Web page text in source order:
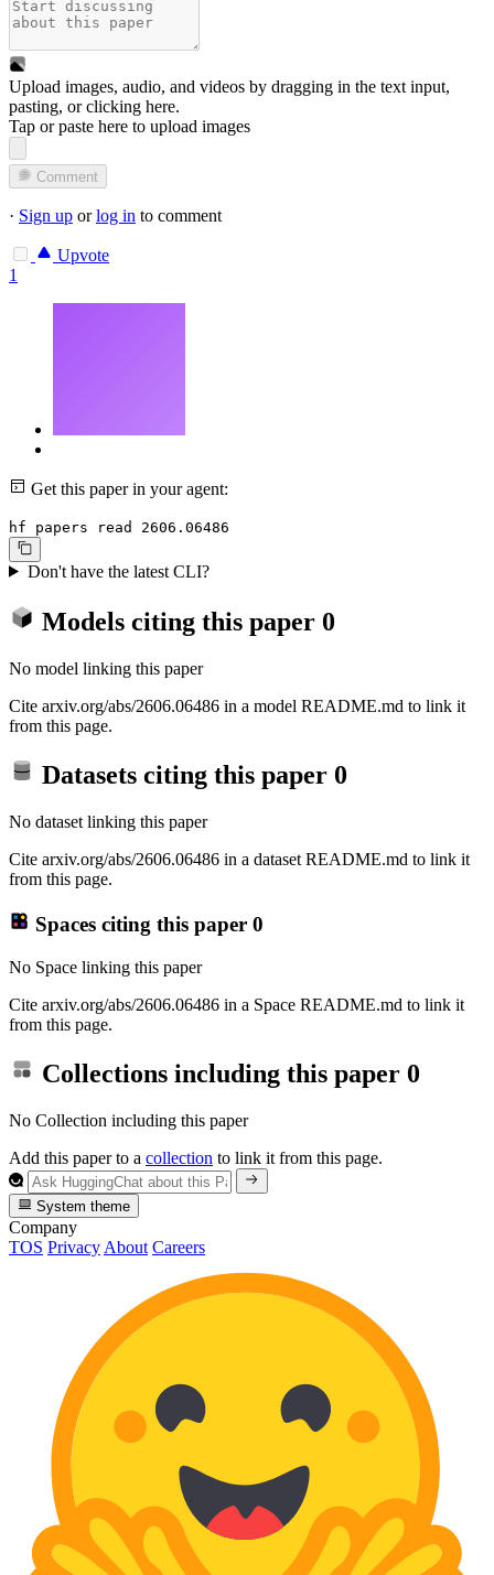
Upload images, audio, and videos by dragging in the text input,
pasting, orclicking here.
Tap or paste here to upload images
Comment
· Sign up orlog in to comment
Upvote
1
Get this paper in your agent:
hf papers read 2606.06486
Don't have the latest CLI?
Models citing this paper 0
No model linking this paper
Cite arxiv.org/abs/2606.06486 in a model README.md to link it
from this page.
Datasets citing this paper 0
No dataset linking this paper
Cite arxiv.org/abs/2606.06486 in a dataset README.md to link it
from this page.
Spaces citing this paper 0
No Space linking this paper
Cite arxiv.org/abs/2606.06486 in a Space README.md to link it
from this page.
Collections including this paper 0
No Collection including this paper
Add this paper to a collection to link it from this page.
System theme
Company
TOS Privacy About Careers